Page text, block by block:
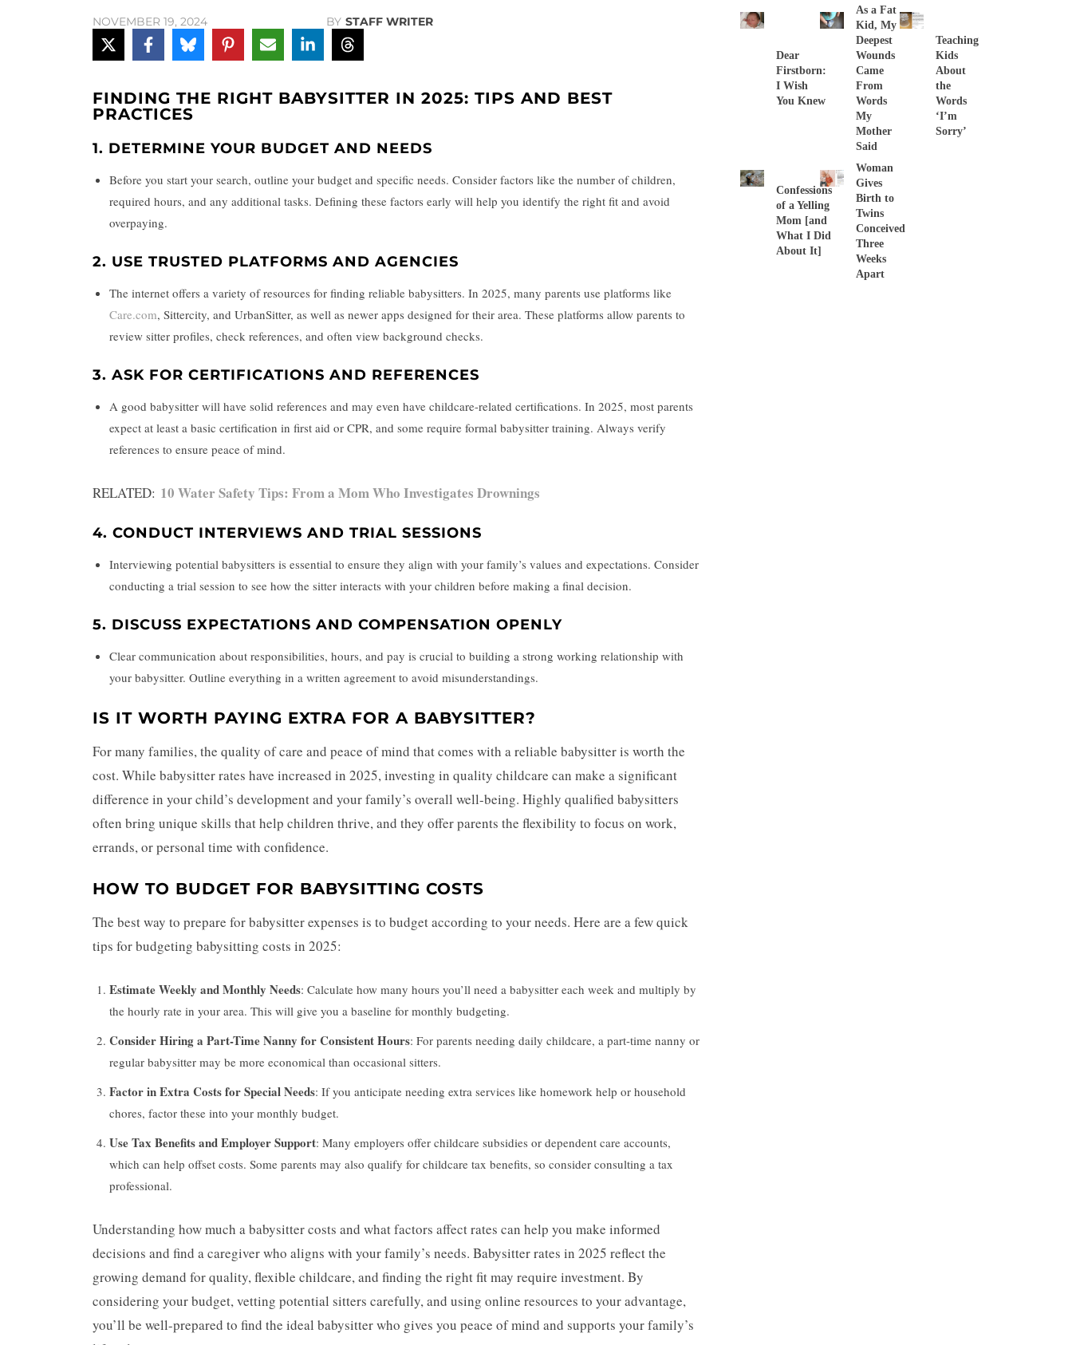
NOVEMBER 19, 2024 BY STAFF WRITER
FINDING THE RIGHT BABYSITTER IN 2025: TIPS AND BEST
PRACTICES
1. DETERMINE YOUR BUDGET AND NEEDS
Before you start your search, outline your budget and specific needs. Consider factors like the number of children,
required hours, and any additional tasks. Defining these factors early will help you identify the right fit and avoid
overpaying.
2. USE TRUSTED PLATFORMS AND AGENCIES
The internet offers a variety of resources for finding reliable babysitters. In 2025, many parents use platforms like
Care.com, Sittercity, and UrbanSitter, as well as newer apps designed for their area. These platforms allow parents to
review sitter profiles, check references, and often view background checks.
3. ASK FOR CERTIFICATIONS AND REFERENCES
A good babysitter will have solid references and may even have childcare-related certifications. In 2025, most parents
expect at least a basic certification in first aid or CPR, and some require formal babysitter training. Always verify
references to ensure peace of mind.
RELATED: 10 Water Safety Tips: From a Mom Who Investigates Drownings
4. CONDUCT INTERVIEWS AND TRIAL SESSIONS
Interviewing potential babysitters is essential to ensure they align with your family’s values and expectations. Consider
conducting a trial session to see how the sitter interacts with your children before making a final decision.
5. DISCUSS EXPECTATIONS AND COMPENSATION OPENLY
Clear communication about responsibilities, hours, and pay is crucial to building a strong working relationship with
your babysitter. Outline everything in a written agreement to avoid misunderstandings.
IS IT WORTH PAYING EXTRA FOR A BABYSITTER?
For many families, the quality of care and peace of mind that comes with a reliable babysitter is worth the
cost. While babysitter rates have increased in 2025, investing in quality childcare can make a significant
difference in your child’s development and your family’s overall well-being. Highly qualified babysitters
often bring unique skills that help children thrive, and they offer parents the flexibility to focus on work,
errands, or personal time with confidence.
HOW TO BUDGET FOR BABYSITTING COSTS
The best way to prepare for babysitter expenses is to budget according to your needs. Here are a few quick
tips for budgeting babysitting costs in 2025:
Estimate Weekly and Monthly Needs: Calculate how many hours you’ll need a babysitter each week and multiply by
the hourly rate in your area. This will give you a baseline for monthly budgeting.
Consider Hiring a Part-Time Nanny for Consistent Hours: For parents needing daily childcare, a part-time nanny or
regular babysitter may be more economical than occasional sitters.
Factor in Extra Costs for Special Needs: If you anticipate needing extra services like homework help or household
chores, factor these into your monthly budget.
Use Tax Benefits and Employer Support: Many employers offer childcare subsidies or dependent care accounts,
which can help offset costs. Some parents may also qualify for childcare tax benefits, so consider consulting a tax
professional.
Understanding how much a babysitter costs and what factors affect rates can help you make informed
decisions and find a caregiver who aligns with your family’s needs. Babysitter rates in 2025 reflect the
growing demand for quality, flexible childcare, and finding the right fit may require investment. By
considering your budget, vetting potential sitters carefully, and using online resources to your advantage,
you’ll be well-prepared to find the ideal babysitter who gives you peace of mind and supports your family’s
Dear
Firstborn:
I Wish
You Knew
As a Fat
Kid, My
Deepest
Wounds
Came
From
Words
My
Mother
Said
Teaching
Kids
About
the
Words
‘I’m
Sorry’
Confessions
of a Yelling
Mom [and
What I Did
About It]
Woman
Gives
Birth to
Twins
Conceived
Three
Weeks
Apart